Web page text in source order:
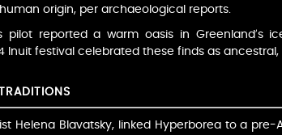
origin, per archaeological reports.
pilot reported a warm oasis in Greenland’s
Inuit festival celebrated these finds as
Helena Blavatsky, linked Hyperborea to a